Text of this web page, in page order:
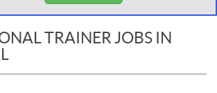
TRAINER JOBS IN